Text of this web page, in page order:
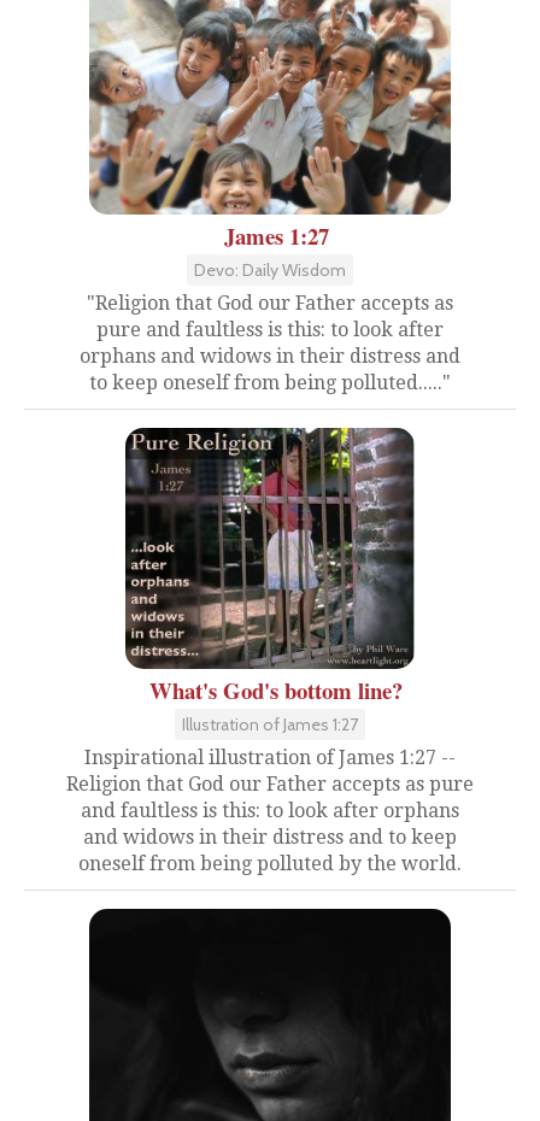
James 1:27
Devo: Daily Wisdom
"Religion that God our Father accepts as
pure and faultless is this: to look after
orphans and widows in their distress and
to keep oneself from being polluted....."
What's God's bottom line?
Illustration of James 1:27
Inspirational illustration of James 1:27 --
Religion that God our Father accepts as pure
and faultless is this: to look after orphans
and widows in their distress and to keep
oneself from being polluted by the world.